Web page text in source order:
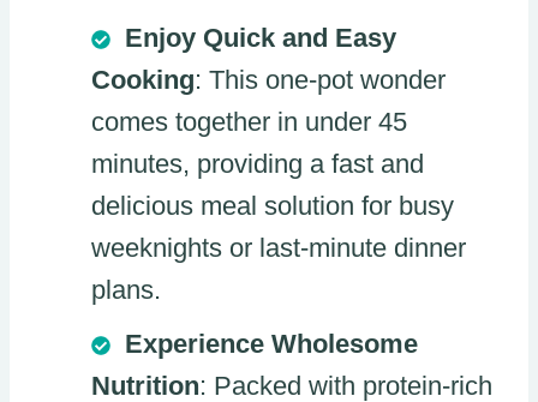
Enjoy Quick and Easy
Cooking: This one-pot wonder
comes together in under 45
minutes, providing a fast and
delicious meal solution for busy
weeknights or last-minute dinner
plans.
Experience Wholesome
Nutrition: Packed with protein-rich